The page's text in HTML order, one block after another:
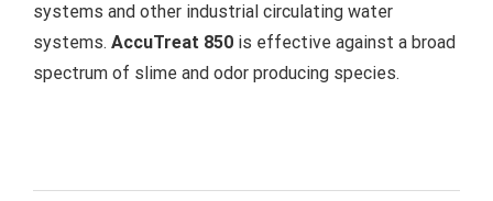
systems and other industrial circulating water
systems. AccuTreat 850 is effective against a broad
spectrum of slime and odor producing species.